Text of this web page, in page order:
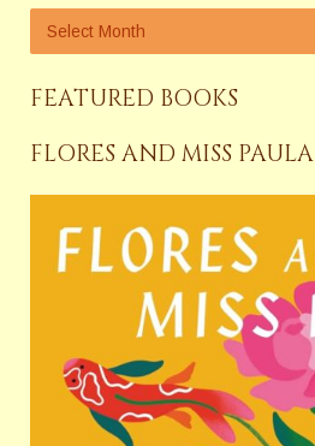
FEATURED BOOKS
FLORES AND MISS PAULA